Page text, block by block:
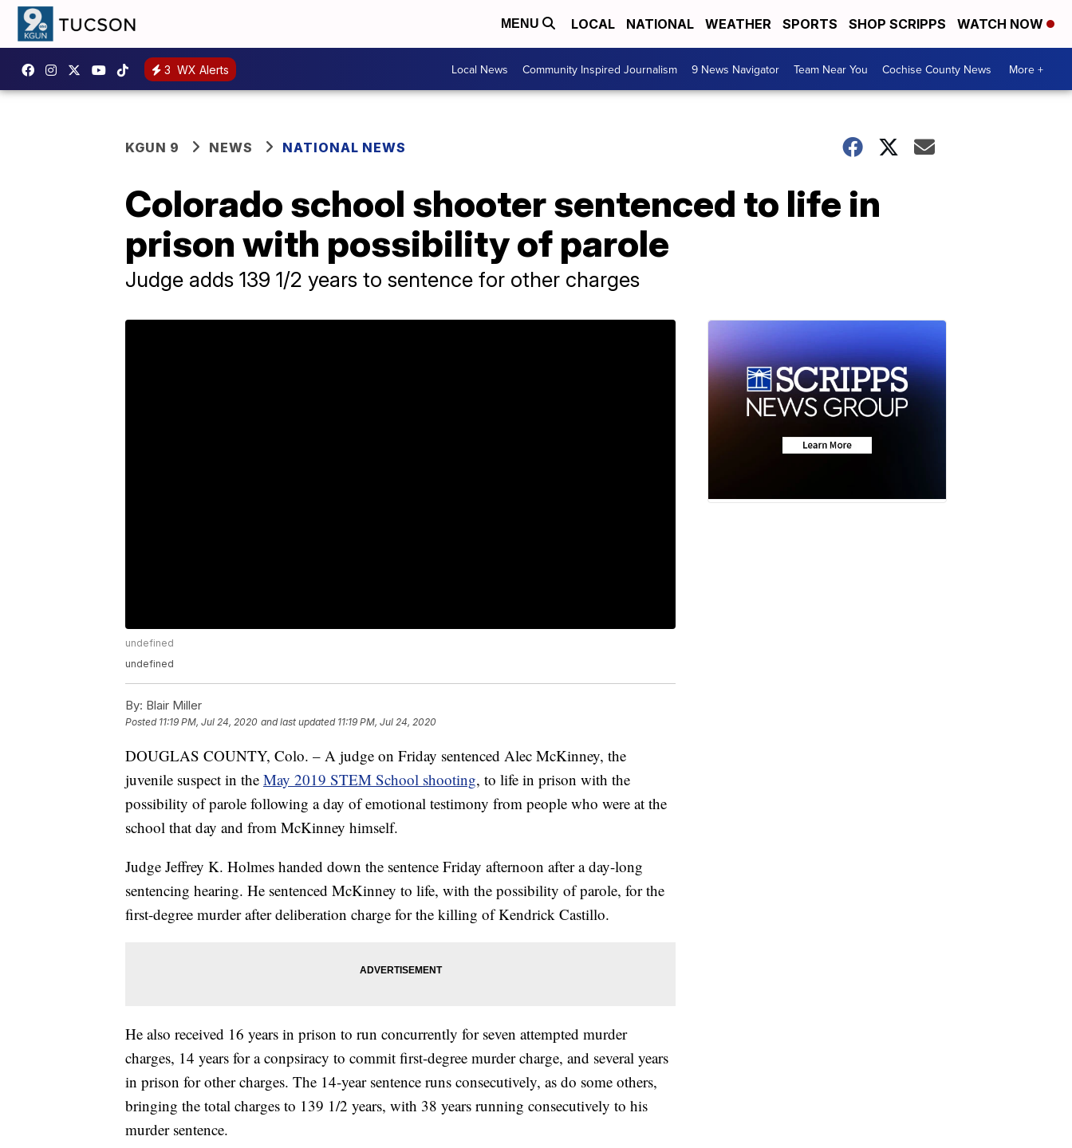
MENU LOCAL NATIONAL WEATHER SPORTS SHOP SCRIPPS WATCH NOW
3 WX Alerts Local News Community Inspired Journalism 9 News Navigator Team Near You Cochise County News More +
KGUN 9 NEWS NATIONAL NEWS
Colorado school shooter sentenced to life in
prison with possibility of parole
Judge adds 139 1/2 years to sentence for other charges
undefined
undefined
By: Blair Miller
Posted 11:19 PM, Jul 24, 2020 and last updated 11:19 PM, Jul 24, 2020
DOUGLAS COUNTY, Colo. – A judge on Friday sentenced Alec McKinney, the
juvenile suspect in the May 2019 STEM School shooting, to life in prison with the
possibility of parole following a day of emotional testimony from people who were at the
school that day and from McKinney himself.
Judge Jeffrey K. Holmes handed down the sentence Friday afternoon after a day-long
sentencing hearing. He sentenced McKinney to life, with the possibility of parole, for the
first-degree murder after deliberation charge for the killing of Kendrick Castillo.
He also received 16 years in prison to run concurrently for seven attempted murder
charges, 14 years for a conpsiracy to commit first-degree murder charge, and several years
in prison for other charges. The 14-year sentence runs consecutively, as do some others,
bringing the total charges to 139 1/2 years, with 38 years running consecutively to his
murder sentence.